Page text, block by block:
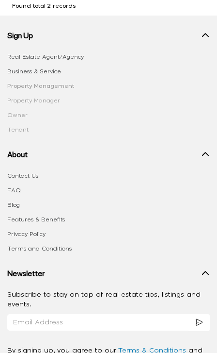
Found total 2 records
Sign Up
Real Estate Agent/Agency
Business & Service
Property Management
Property Manager
Owner
Tenant
About
Contact Us
FAQ
Blog
Features & Benefits
Privacy Policy
Terms and Conditions
Newsletter
Subscribe to stay on top of real estate tips, listings and
events.
By signing up, you agree to our Terms & Conditions and